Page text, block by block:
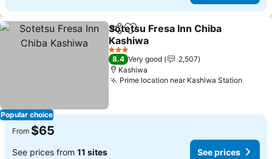
Popular choice
ShareAdd to favorites
Sotetsu Fresa Inn Chiba
Kashiwa
See prices
3 Stars
8.4 Very good
2,507
Kashiwa
Prime location near Kashiwa Station
From $65
See prices from 11 sites See prices